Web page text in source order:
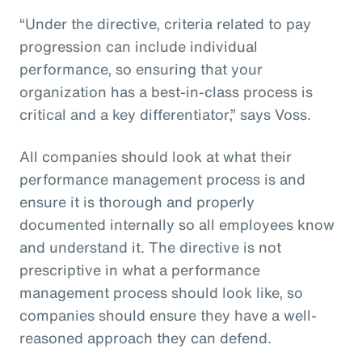
“Under the directive, criteria related to pay
progression can include individual
performance, so ensuring that your
organization has a best-in-class process is
critical and a key differentiator,” says Voss.
All companies should look at what their
performance management process is and
ensure it is thorough and properly
documented internally so all employees know
and understand it. The directive is not
prescriptive in what a performance
management process should look like, so
companies should ensure they have a well-
reasoned approach they can defend.